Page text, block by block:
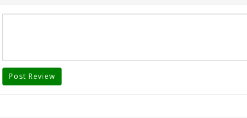
Post Review